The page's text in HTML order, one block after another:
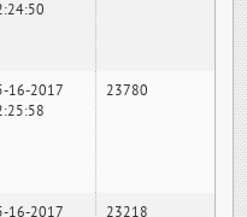
16-2017
23780
16-2017
23218